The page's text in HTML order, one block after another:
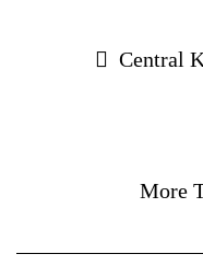
Central
More